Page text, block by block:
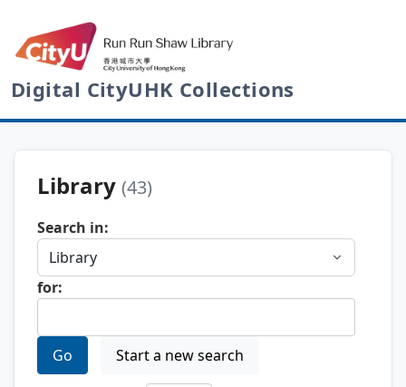
Digital CityUHK Collections
Library (43)
Search in:
for:
Go Start a new search